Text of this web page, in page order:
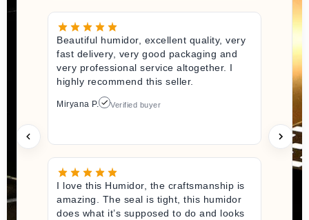
Beautiful humidor, excellent quality, very
fast delivery, very good packaging and
very professional service altogether. I
highly recommend this seller.
Miryana P. Verified buyer
I love this Humidor, the craftsmanship is
amazing. The seal is tight, this humidor
does what it’s supposed to do and looks